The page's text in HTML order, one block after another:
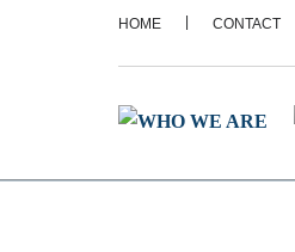
HOME CONTACT